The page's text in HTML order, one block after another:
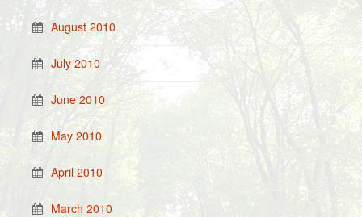
August 2010
July 2010
June 2010
May 2010
April 2010
March 2010